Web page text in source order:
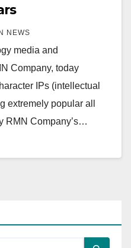
NEWS
media and
Company, today
IPs (intellectual
extremely popular all
RMN Company’s…